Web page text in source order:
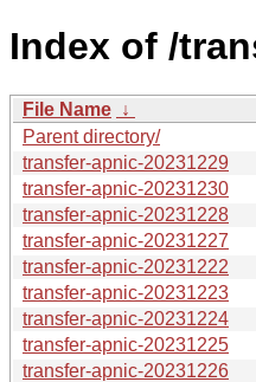
Index of /
File Name ↓
Parent directory/
transfer-apnic-20231229
transfer-apnic-20231230
transfer-apnic-20231228
transfer-apnic-20231227
transfer-apnic-20231222
transfer-apnic-20231223
transfer-apnic-20231224
transfer-apnic-20231225
transfer-apnic-20231226